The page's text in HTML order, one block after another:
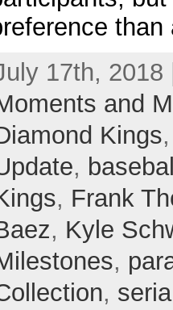
17th,
and
Kings
,
, Frank
, Kyle
,
,